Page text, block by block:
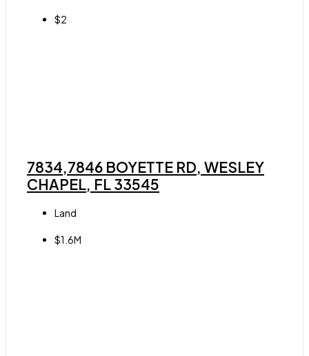
$2
7834,7846 BOYETTE RD, WESLEY
CHAPEL, FL 33545
Land
$1.6M